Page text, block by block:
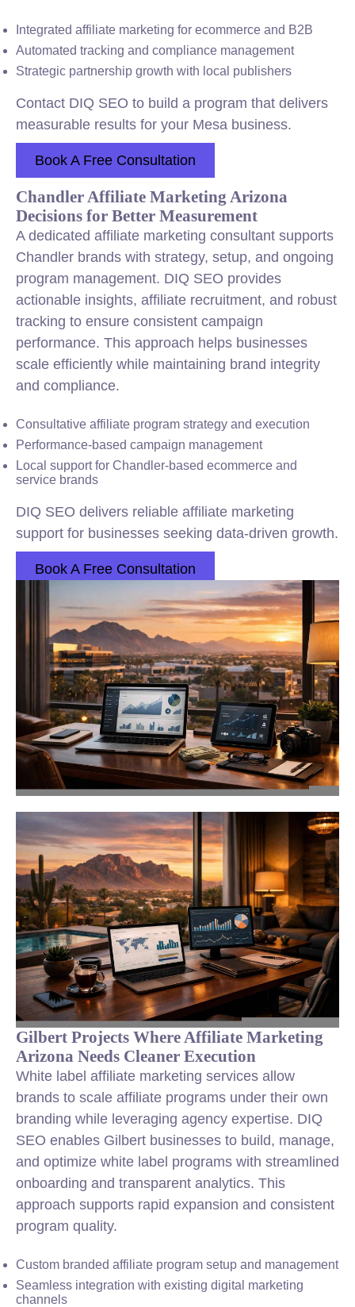
Integrated affiliate marketing for ecommerce and B2B
Automated tracking and compliance management
Strategic partnership growth with local publishers
Contact DIQ SEO to build a program that delivers
measurable results for your Mesa business.
Book A Free Consultation
Chandler Affiliate Marketing Arizona
Decisions for Better Measurement
A dedicated affiliate marketing consultant supports
Chandler brands with strategy, setup, and ongoing
program management. DIQ SEO provides
actionable insights, affiliate recruitment, and robust
tracking to ensure consistent campaign
performance. This approach helps businesses
scale efficiently while maintaining brand integrity
and compliance.
Consultative affiliate program strategy and execution
Performance-based campaign management
Local support for Chandler-based ecommerce and
service brands
DIQ SEO delivers reliable affiliate marketing
support for businesses seeking data-driven growth.
Book A Free Consultation
Gilbert Projects Where Affiliate Marketing
Arizona Needs Cleaner Execution
White label affiliate marketing services allow
brands to scale affiliate programs under their own
branding while leveraging agency expertise. DIQ
SEO enables Gilbert businesses to build, manage,
and optimize white label programs with streamlined
onboarding and transparent analytics. This
approach supports rapid expansion and consistent
program quality.
Custom branded affiliate program setup and management
Seamless integration with existing digital marketing
channels